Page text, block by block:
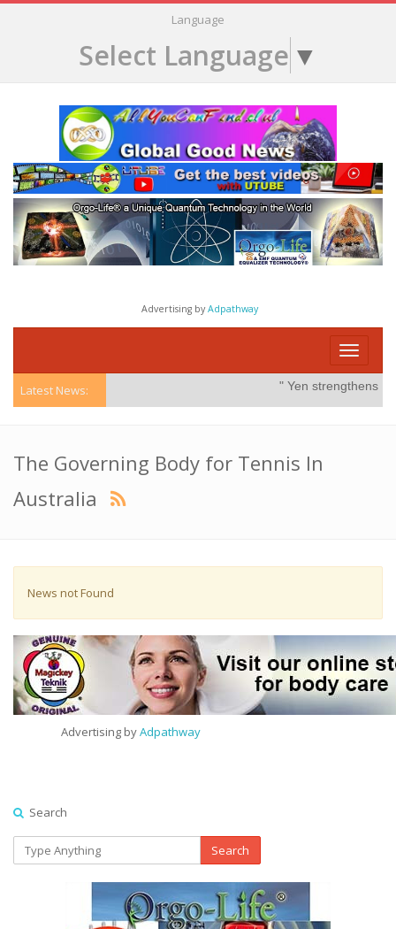
Language
Select Language ▼
Advertising byAdpathway
Toggle
Latest News: " Yen strengthens on
The Governing Body for Tennis In
Australia
News not Found
Advertising byAdpathway
Search
Search